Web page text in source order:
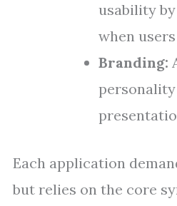
usability
when
Branding:
Each application
but relies on the core